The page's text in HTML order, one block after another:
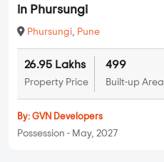
in Phursungi
Phursungi, Pune
26.95 Lakhs
Property Price
499
Built-up Area
By: GVN Developers
Possession - May, 2027